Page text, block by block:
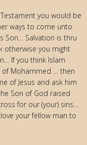
you would be
ways to come unto
Son… Salvation is thru
otherwise you might
If you think Islam
of Mohammed … then
of Jesus and ask him
Son of God raised
for our (your) sins…
your fellow man to